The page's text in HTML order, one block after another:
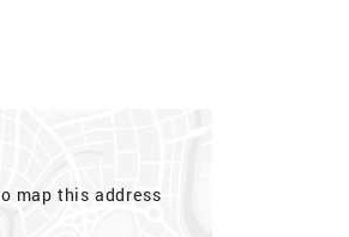
map this address